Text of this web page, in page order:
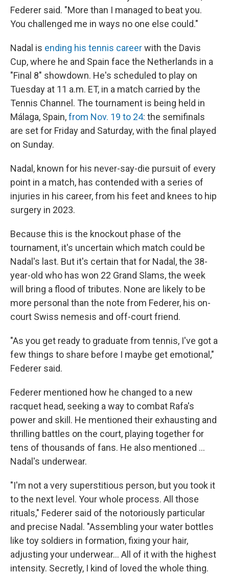
Federer said. "More than I managed to beat you.
You challenged me in ways no one else could."
Nadal is ending his tennis careerwith the Davis
Cup, where he and Spain face the Netherlands in a
"Final 8" showdown. He's scheduled to play on
Tuesday at 11 a.m. ET, in a match carried by the
Tennis Channel. The tournament is being held in
Málaga, Spain,from Nov. 19 to 24: the semifinals
are set for Friday and Saturday, with the final played
on Sunday.
Nadal, known for his never-say-die pursuit of every
point in a match, has contended with a series of
injuries in his career, from his feet and knees to hip
surgery in 2023.
Because this is the knockout phase of the
tournament, it's uncertain which match could be
Nadal's last. But it's certain that for Nadal, the 38-
year-old who has won 22 Grand Slams, the week
will bring a flood of tributes. None are likely to be
more personal than the note from Federer, his on-
court Swiss nemesis and off-court friend.
"As you get ready to graduate from tennis, I've got a
few things to share before I maybe get emotional,"
Federer said.
Federer mentioned how he changed to a new
racquet head, seeking a way to combat Rafa's
power and skill. He mentioned their exhausting and
thrilling battles on the court, playing together for
tens of thousands of fans. He also mentioned …
Nadal's underwear.
"I'm not a very superstitious person, but you took it
to the next level. Your whole process. All those
rituals," Federer said of the notoriously particular
and precise Nadal. "Assembling your water bottles
like toy soldiers in formation, fixing your hair,
adjusting your underwear... All of it with the highest
intensity. Secretly, I kind of loved the whole thing.